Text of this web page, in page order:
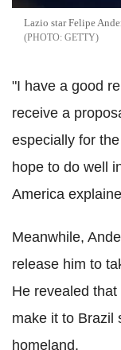
Lazio star Felipe
GETTY
"I have a good
receive a
especially for
hope to do well
America
Meanwhile,
release him to
He revealed
make it to Brazil
homeland.